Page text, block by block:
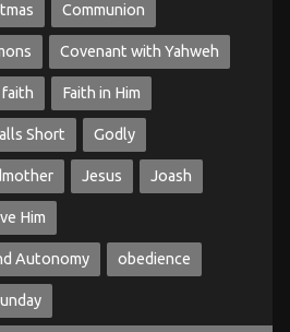
Communion
Covenant with Yahweh
faith Faith in Him
Short Godly
Jesus Joash
Him
Autonomy obedience